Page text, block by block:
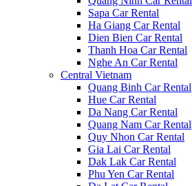
Sapa Car Rental
Ha Giang Car Rental
Dien Bien Car Rental
Thanh Hoa Car Rental
Nghe An Car Rental
Central Vietnam
Quang Binh Car Rental
Hue Car Rental
Da Nang Car Rental
Quang Nam Car Rental
Quy Nhon Car Rental
Gia Lai Car Rental
Dak Lak Car Rental
Phu Yen Car Rental